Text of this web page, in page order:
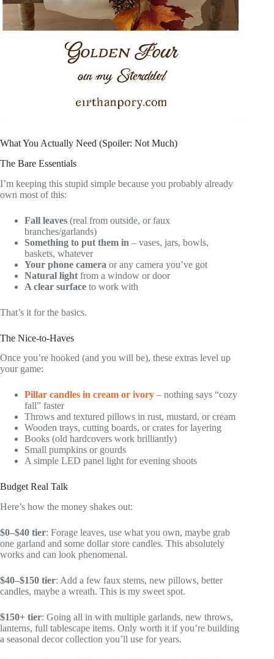
What You Actually Need (Spoiler: Not Much)
The Bare Essentials
I’m keeping this stupid simple because you probably already
own most of this:
Fall leaves (real from outside, or faux
branches/garlands)
Something to put them in – vases, jars, bowls,
baskets, whatever
Your phone camera or any camera you’ve got
Natural light from a window or door
A clear surface to work with
That’s it for the basics.
The Nice-to-Haves
Once you’re hooked (and you will be), these extras level up
your game:
Pillar candles in cream or ivory – nothing says “cozy
fall” faster
Throws and textured pillows in rust, mustard, or cream
Wooden trays, cutting boards, or crates for layering
Books (old hardcovers work brilliantly)
Small pumpkins or gourds
A simple LED panel light for evening shoots
Budget Real Talk
Here’s how the money shakes out:
$0–$40 tier: Forage leaves, use what you own, maybe grab
one garland and some dollar store candles. This absolutely
works and can look phenomenal.
$40–$150 tier: Add a few faux stems, new pillows, better
candles, maybe a wreath. This is my sweet spot.
$150+ tier: Going all in with multiple garlands, new throws,
lanterns, full tablescape items. Only worth it if you’re building
a seasonal decor collection you’ll use for years.